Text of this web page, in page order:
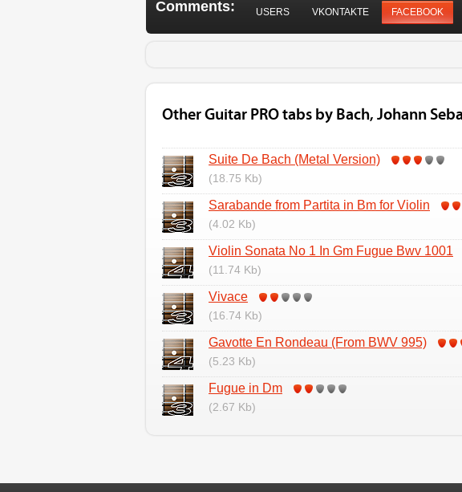
Comments: USERS VKONTAKTE FACEBOOK
Other Guitar PRO tabs by Bach, Johann
Suite De Bach (Metal Version)
(18.75 Kb)
Sarabande from Partita in Bm for Violin
(4.02 Kb)
Violin Sonata No 1 In Gm Fugue Bwv 1001
(11.74 Kb)
Vivace
(16.74 Kb)
Gavotte En Rondeau (From BWV 995)
(5.23 Kb)
Fugue in Dm
(2.67 Kb)